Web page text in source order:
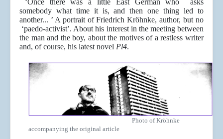
‘Once there was a little East German who asks
somebody what time it is, and then one thing led to
another... ’ A portrait of Friedrich Kröhnke, author, but no
‘paedo-activist’. About his interest in the meeting between
the man and the boy, about the motives of a restless writer
and, of course, his latest novel Pl4.
Photo of Kröhnke
accompanying the original article